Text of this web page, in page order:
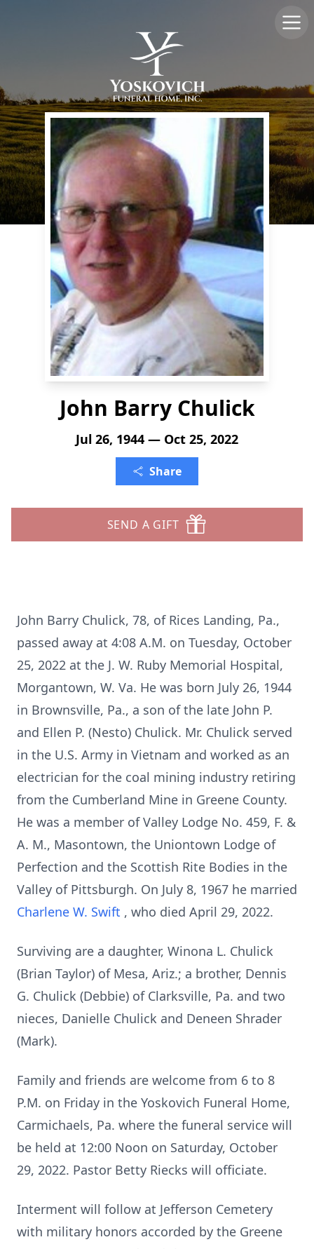
John Barry Chulick
Jul 26, 1944 — Oct 25, 2022
Share
SEND A GIFT
John Barry Chulick, 78, of Rices Landing, Pa.,
passed away at 4:08 A.M. on Tuesday, October
25, 2022 at the J. W. Ruby Memorial Hospital,
Morgantown, W. Va. He was born July 26, 1944
in Brownsville, Pa., a son of the late John P.
and Ellen P. (Nesto) Chulick. Mr. Chulick served
in the U.S. Army in Vietnam and worked as an
electrician for the coal mining industry retiring
from the Cumberland Mine in Greene County.
He was a member of Valley Lodge No. 459, F. &
A. M., Masontown, the Uniontown Lodge of
Perfection and the Scottish Rite Bodies in the
Valley of Pittsburgh. On July 8, 1967 he married
Charlene W. Swift , who died April 29, 2022.
Surviving are a daughter, Winona L. Chulick
(Brian Taylor) of Mesa, Ariz.; a brother, Dennis
G. Chulick (Debbie) of Clarksville, Pa. and two
nieces, Danielle Chulick and Deneen Shrader
(Mark).
Family and friends are welcome from 6 to 8
P.M. on Friday in the Yoskovich Funeral Home,
Carmichaels, Pa. where the funeral service will
be held at 12:00 Noon on Saturday, October
29, 2022. Pastor Betty Riecks will officiate.
Interment will follow at Jefferson Cemetery
with military honors accorded by the Greene